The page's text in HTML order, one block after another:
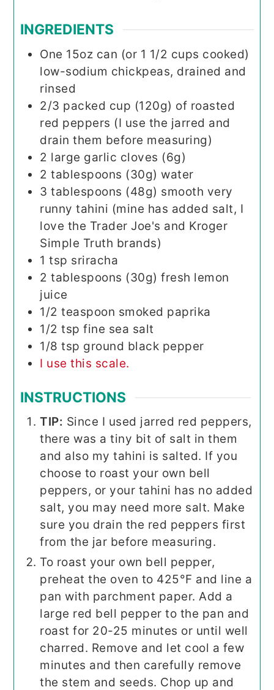
INGREDIENTS
One 15oz can (or 1 1/2 cups cooked)
low-sodium chickpeas, drained and
rinsed
2/3 packed cup (120g) of roasted
red peppers (I use the jarred and
drain them before measuring)
2 large garlic cloves (6g)
2 tablespoons (30g) water
3 tablespoons (48g) smooth very
runny tahini (mine has added salt, I
love the Trader Joe's and Kroger
Simple Truth brands)
1 tsp sriracha
2 tablespoons (30g) fresh lemon
juice
1/2 teaspoon smoked paprika
1/2 tsp fine sea salt
1/8 tsp ground black pepper
I use this scale.
INSTRUCTIONS
TIP: Since I used jarred red peppers,
there was a tiny bit of salt in them
and also my tahini is salted. If you
choose to roast your own bell
peppers, or your tahini has no added
salt, you may need more salt. Make
sure you drain the red peppers first
from the jar before measuring.
To roast your own bell pepper,
preheat the oven to 425°F and line a
pan with parchment paper. Add a
large red bell pepper to the pan and
roast for 20-25 minutes or until well
charred. Remove and let cool a few
minutes and then carefully remove
the stem and seeds. Chop up and